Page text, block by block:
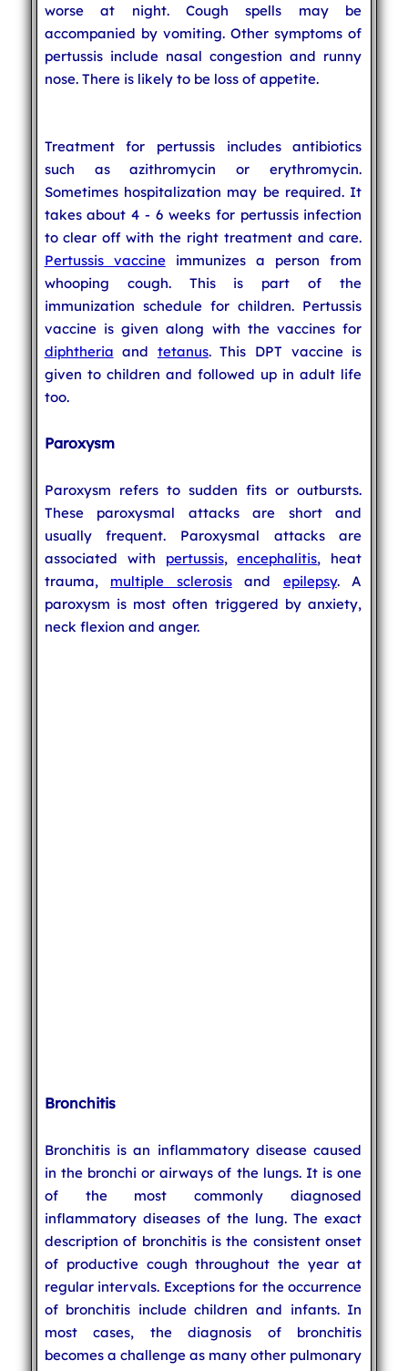
worse at night. Cough spells may be
accompanied by vomiting. Other symptoms of
pertussis include nasal congestion and runny
nose. There is likely to be loss of appetite.
Treatment for pertussis includes antibiotics
such as azithromycin or erythromycin.
Sometimes hospitalization may be required. It
takes about 4 - 6 weeks for pertussis infection
to clear off with the right treatment and care.
Pertussis vaccineimmunizes a person from
whooping cough. This is part of the
immunization schedule for children. Pertussis
vaccine is given along with the vaccines for
diphtheria and tetanus. This DPT vaccine is
given to children and followed up in adult life
too.
Paroxysm
Paroxysm refers to sudden fits or outbursts.
These paroxysmal attacks are short and
usually frequent. Paroxysmal attacks are
associated with pertussis,encephalitis, heat
trauma, multiple sclerosisand epilepsy. A
paroxysm is most often triggered by anxiety,
neck flexion and anger.
Bronchitis
Bronchitis is an inflammatory disease caused
in the bronchi or airways of the lungs. It is one
of the most commonly diagnosed
inflammatory diseases of the lung. The exact
description of bronchitis is the consistent onset
of productive cough throughout the year at
regular intervals. Exceptions for the occurrence
of bronchitis include children and infants. In
most cases, the diagnosis of bronchitis
becomes a challenge as many other pulmonary